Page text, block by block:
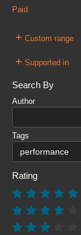
Paid
+ Custom range
+ Supported in
Search By
Author
Tags
Rating